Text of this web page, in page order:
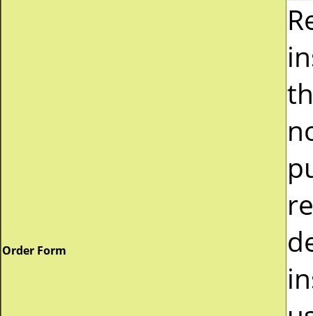
Order Form